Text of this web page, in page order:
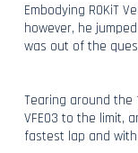
Embodying ROKiT
however, he
was out of the
Tearing around the
VFE03 to the limit,
fastest lap and